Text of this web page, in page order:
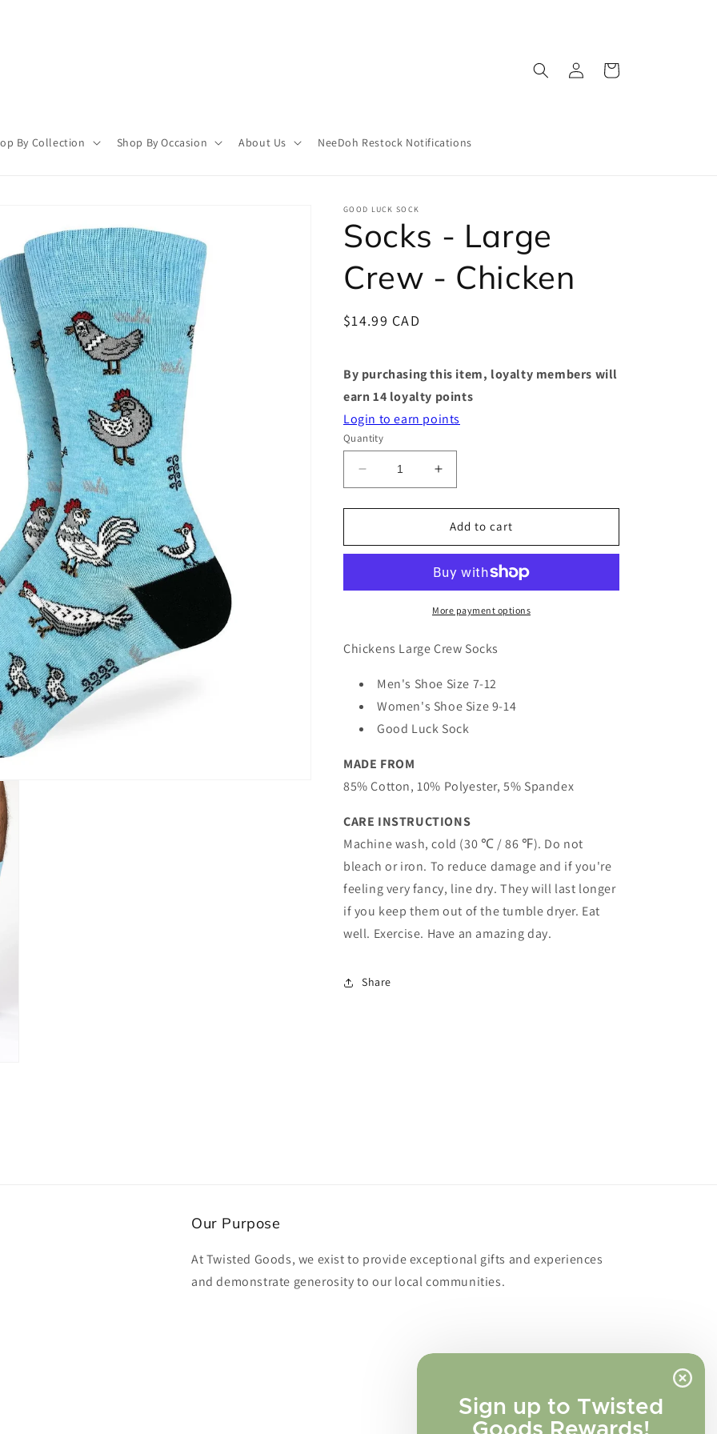
Sign up to Twisted
By Collection Shop By Occasion About Us NeeDoh Restock Notifications
Log
in
Cart
GOOD LUCK SOCK
Socks - Large
Crew - Chicken
Regular
$14.99 CAD
By purchasing this item, loyalty members will
earn 14 loyalty points
Login to earn points
Quantity
Decrease
quantity
for
-
-
Increase
quantity
for
Socks
-
Crew
-
Chicken
Add to cart
More payment options
Chickens Large Crew Socks
Men's Shoe Size 7-12
Women's Shoe Size 9-14
Good Luck Sock
MADE FROM
85% Cotton, 10% Polyester, 5% Spandex
CARE INSTRUCTIONS
Machine wash, cold (30 ℃ / 86 ℉). Do not
bleach or iron. To reduce damage and if you're
feeling very fancy, line dry. They will last longer
if you keep them out of the tumble dryer. Eat
well. Exercise. Have an amazing day.
Share
Our Purpose
At Twisted Goods, we exist to provide exceptional gifts and experiences
and demonstrate generosity to our local communities.